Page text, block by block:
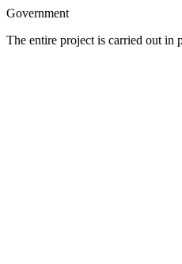
Government
The entire project is carried out in